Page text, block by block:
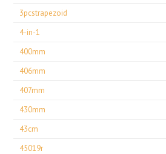
3pcstrapezoid
4-in-1
400mm
406mm
407mm
430mm
43cm
45019r